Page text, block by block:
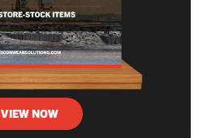
VIEW NOW